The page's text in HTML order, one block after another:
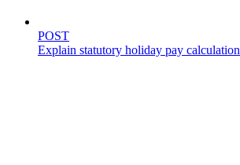
POST
Explain statutory holiday pay calculation